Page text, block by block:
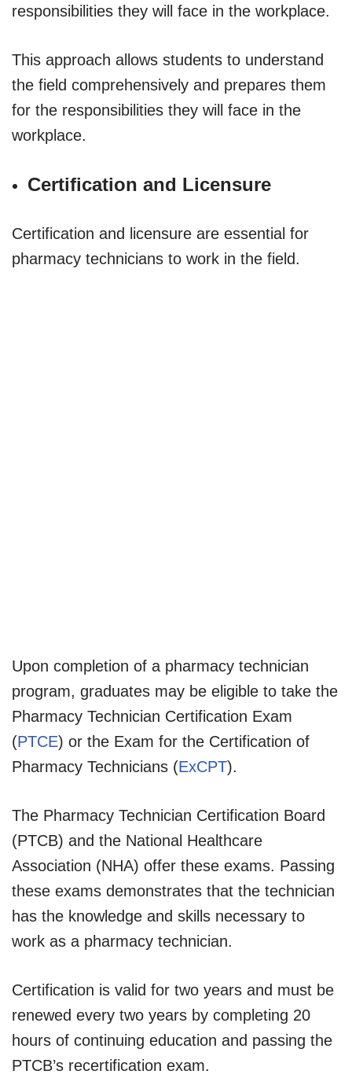
responsibilities they will face in the workplace.
This approach allows students to understand
the field comprehensively and prepares them
for the responsibilities they will face in the
workplace.
Certification and Licensure
Certification and licensure are essential for
pharmacy technicians to work in the field.
Upon completion of a pharmacy technician
program, graduates may be eligible to take the
Pharmacy Technician Certification Exam
(PTCE) or the Exam for the Certification of
Pharmacy Technicians (ExCPT).
The Pharmacy Technician Certification Board
(PTCB) and the National Healthcare
Association (NHA) offer these exams. Passing
these exams demonstrates that the technician
has the knowledge and skills necessary to
work as a pharmacy technician.
Certification is valid for two years and must be
renewed every two years by completing 20
hours of continuing education and passing the
PTCB’s recertification exam.